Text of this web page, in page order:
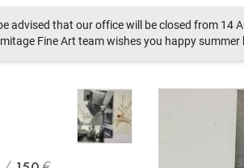
advised that our office will be closed from 14
Fine Art team wishes you happy summer